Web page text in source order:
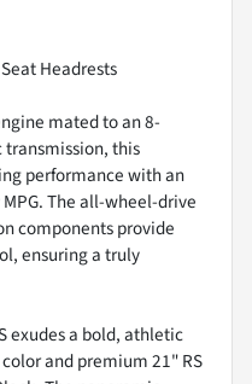
Headrests
mated to an 8-
this
performance with an
The all-wheel-drive
components provide
ensuring a truly
exudes a bold, athletic
and premium 21" RS